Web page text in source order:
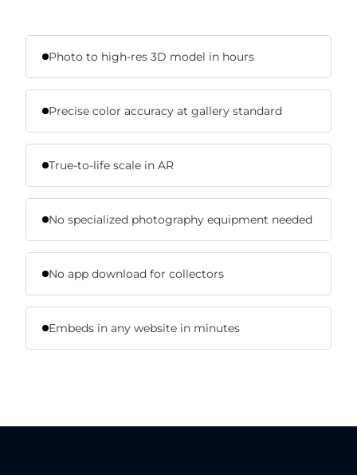
Photo to high-res 3D model in hours
Precise color accuracy at gallery standard
True-to-life scale in AR
No specialized photography equipment needed
No app download for collectors
Embeds in any website in minutes